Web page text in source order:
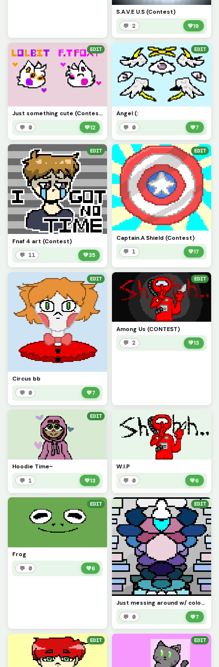
S.A.V.E U.S (Contest)
💬 2 💚19
EDIT
Just something cute (Contest)
💬 0 💚12
EDIT
Angel (:
💬 0 💚7
EDIT
Fnaf 4 art (Contest)
💬 11 💚35
EDIT
Captain.A Shield (Contest)
💬 1 💚17
EDIT
Circus bb
💬 0 💚7
EDIT
Among Us (CONTEST)
💬 2 💚13
EDIT
Hoodie Time~
💬 1 💚13
W.I.P
💬 0 💚6
EDIT
Frog
💬 0 💚6
EDIT
Just messing around w/ colors
💬 0 💚7
EDIT EDIT